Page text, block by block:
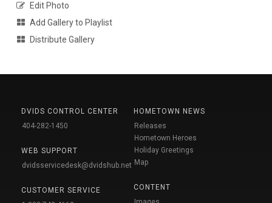
Edit Photo
Add Gallery to Playlist
Distribute Gallery
DVIDS CONTROL CENTER
404-282-1450
WEB SUPPORT
dvidsservicedesk@dvidshub.net
CUSTOMER SERVICE
HOMETOWN NEWS
Releases
Hometown Heroes
Holiday Greetings
Map
CONTENT